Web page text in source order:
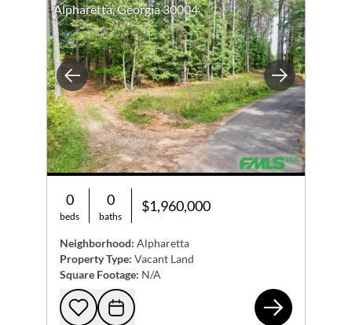
Previous Next
Alpharetta, Georgia 30004
0
beds
0
baths
$1,960,000
Neighborhood: Alpharetta
Property Type: Vacant Land
Square Footage: N/A